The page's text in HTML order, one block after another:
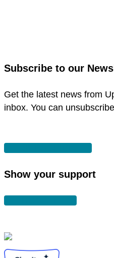
window
new
Subscribe to our
Get the latest news from
inbox. You can
Show your support